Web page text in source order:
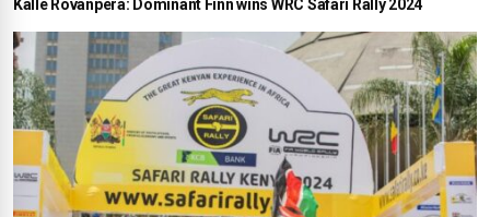
Kalle Rovanpera: Dominant Finn wins WRC Safari Rally 2024